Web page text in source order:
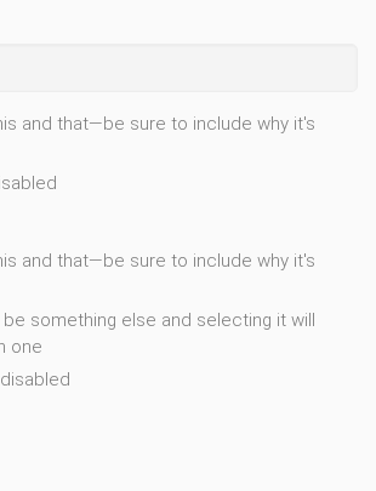
and that—be sure to include why it's
and that—be sure to include why it's
something else and selecting it will
one